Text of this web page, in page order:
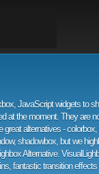
JavaScript widgets to
at the moment. They are
alternatives - colorbox,
shadowbox, but we
Alternative.
fantastic transition effects